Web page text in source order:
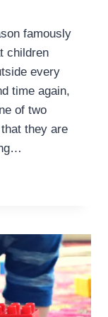
famously
children
every
time again,
of two
they are